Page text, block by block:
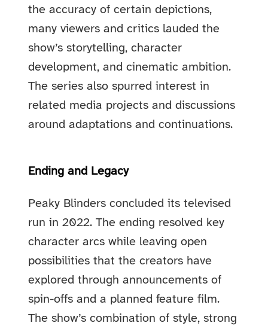
the accuracy of certain depictions,
many viewers and critics lauded the
show’s storytelling, character
development, and cinematic ambition.
The series also spurred interest in
related media projects and discussions
around adaptations and continuations.
Ending and Legacy
Peaky Blinders concluded its televised
run in 2022. The ending resolved key
character arcs while leaving open
possibilities that the creators have
explored through announcements of
spin-offs and a planned feature film.
The show’s combination of style, strong